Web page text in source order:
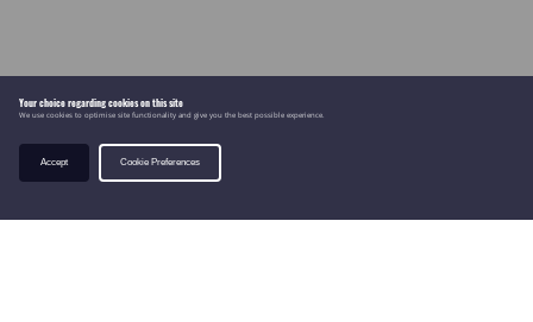
Your choice regarding cookies on this site
We use cookies to optimise site functionality and give you the best possible experience.
Accept Cookie Preferences